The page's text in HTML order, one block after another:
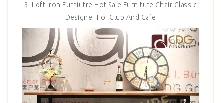
3. Loft Iron Furniutre Hot Sale Furniture Chair Classic
Designer For Club And Cafe